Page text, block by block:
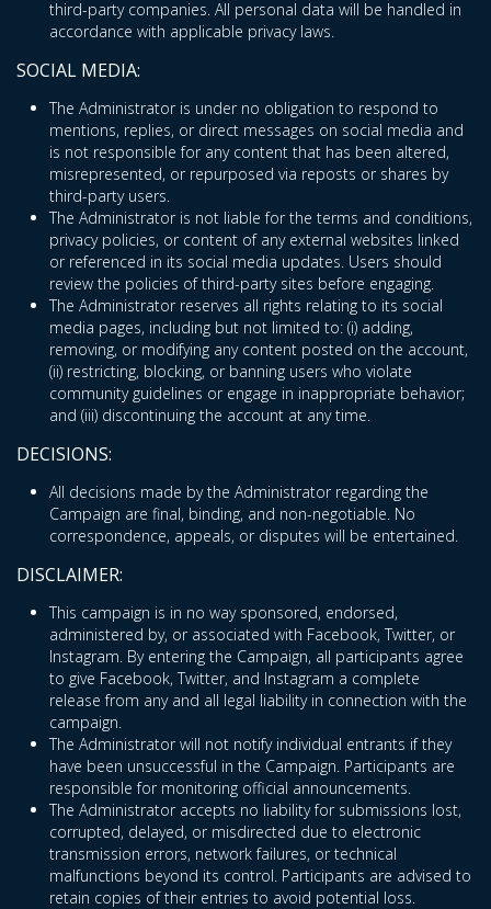
third-party companies. All personal data will be handled in
accordance with applicable privacy laws.
SOCIAL MEDIA:
The Administrator is under no obligation to respond to
mentions, replies, or direct messages on social media and
is not responsible for any content that has been altered,
misrepresented, or repurposed via reposts or shares by
third-party users.
The Administrator is not liable for the terms and conditions,
privacy policies, or content of any external websites linked
or referenced in its social media updates. Users should
review the policies of third-party sites before engaging.
The Administrator reserves all rights relating to its social
media pages, including but not limited to: (i) adding,
removing, or modifying any content posted on the account,
(ii) restricting, blocking, or banning users who violate
community guidelines or engage in inappropriate behavior;
and (iii) discontinuing the account at any time.
DECISIONS:
All decisions made by the Administrator regarding the
Campaign are final, binding, and non-negotiable. No
correspondence, appeals, or disputes will be entertained.
DISCLAIMER:
This campaign is in no way sponsored, endorsed,
administered by, or associated with Facebook, Twitter, or
Instagram. By entering the Campaign, all participants agree
to give Facebook, Twitter, and Instagram a complete
release from any and all legal liability in connection with the
campaign.
The Administrator will not notify individual entrants if they
have been unsuccessful in the Campaign. Participants are
responsible for monitoring official announcements.
The Administrator accepts no liability for submissions lost,
corrupted, delayed, or misdirected due to electronic
transmission errors, network failures, or technical
malfunctions beyond its control. Participants are advised to
retain copies of their entries to avoid potential loss.